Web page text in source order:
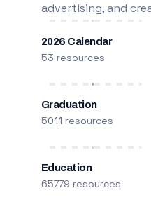
advertising, and
2026 Calendar
53 resources
Graduation
5011 resources
Education
65779 resources